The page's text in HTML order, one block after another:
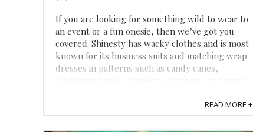
If you are looking for something wild to wear to
an event or a fun onesie, then we’ve got you
covered. Shinesty has wacky clothes and is most
known for its business suits and matching wrap
dresses in patterns such as candy canes,
Christmas trees, pumpkins, turkeys, and more.
READ MORE +